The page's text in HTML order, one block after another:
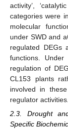
activity’,
categories were
molecular
under SWD and
regulated DEGs
functions. Under
regulation of
CL153 plants
involved in
regulator activities.
2.3. Drought
Specific